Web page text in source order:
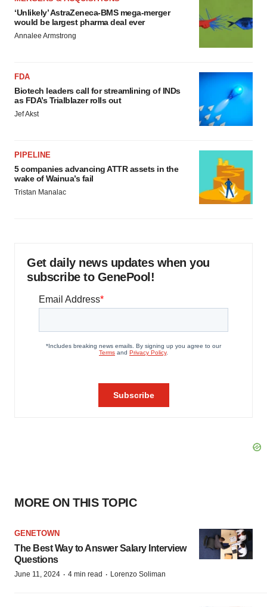
‘Unlikely’ AstraZeneca-BMS mega-merger
would be largest pharma deal ever
Annalee Armstrong
FDA
Biotech leaders call for streamlining of INDs
as FDA’s Trialblazer rolls out
Jef Akst
PIPELINE
5 companies advancing ATTR assets in the
wake of Wainua’s fail
Tristan Manalac
Get daily news updates when you
subscribe to GenePool!
MORE ON THIS TOPIC
GENETOWN
The Best Way to Answer Salary Interview
Questions
June 11, 2024 · 4 min read · Lorenzo Soliman